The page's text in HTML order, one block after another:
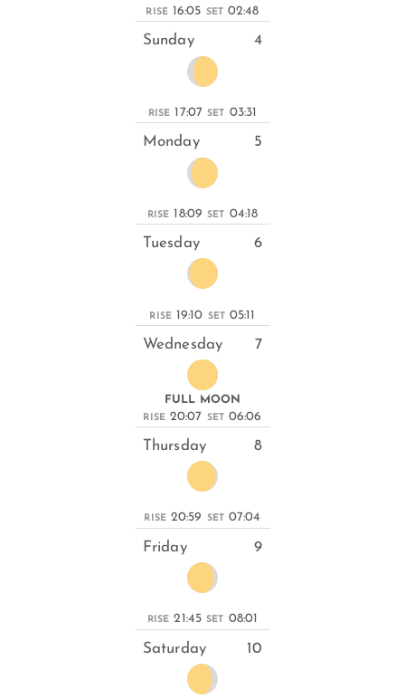
RISE 16:05 SET 02:48
Sunday 4
RISE 17:07 SET 03:31
Monday 5
RISE 18:09 SET 04:18
Tuesday 6
RISE 19:10 SET 05:11
Wednesday 7
FULL MOON
RISE 20:07 SET 06:06
Thursday 8
RISE 20:59 SET 07:04
Friday 9
RISE 21:45 SET 08:01
Saturday 10